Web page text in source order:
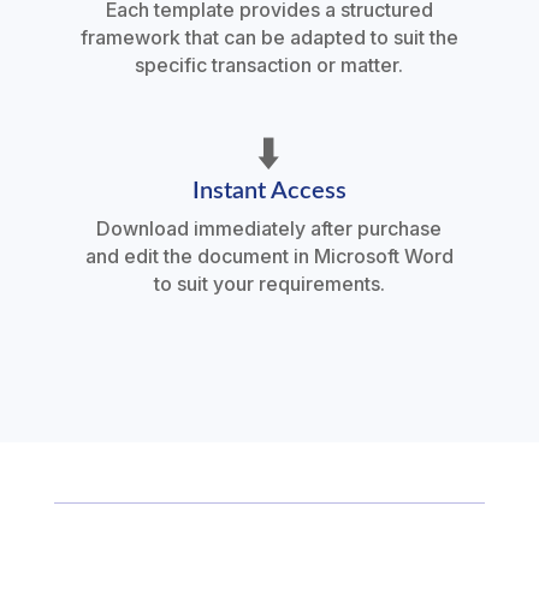
Each template provides a structured
framework that can be adapted to suit the
specific transaction or matter.
⬇️
Instant Access
Download immediately after purchase
and edit the document in Microsoft Word
to suit your requirements.